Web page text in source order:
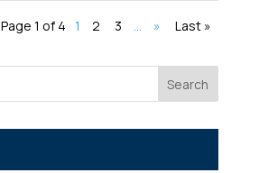
Page 1 of 4 1 2 3 ... » Last »
Search